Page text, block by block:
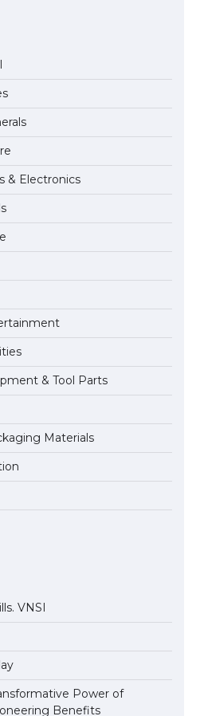
Guide to US Student Visa
You Need to Know
Guide to Meeting the
for Studying in the USA
Guide to US Student Visa
& Electronics
& Tool Parts
Materials
VNSI
Power of
Benefits